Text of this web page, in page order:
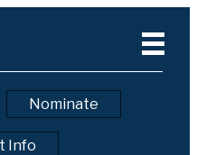
Nominate
Info